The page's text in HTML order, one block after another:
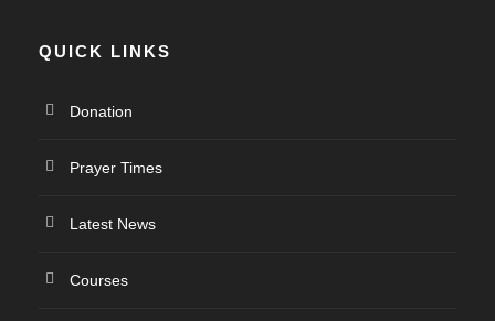
QUICK LINKS
Donation
Prayer Times
Latest News
Courses